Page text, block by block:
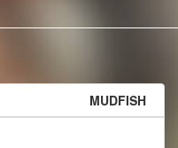
MUDFISH